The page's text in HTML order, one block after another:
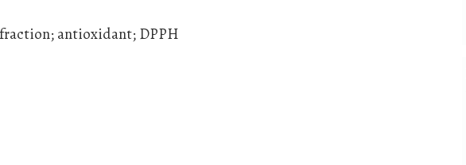
antioxidant; DPPH